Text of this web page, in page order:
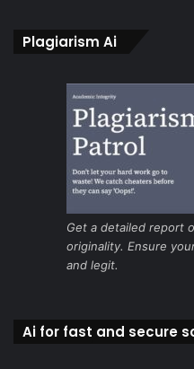
Plagiarism Ai
Get a detailed report
originality. Ensure
and legit.
Ai for fast and secure